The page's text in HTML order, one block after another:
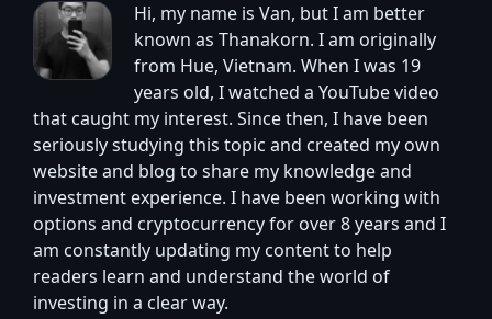
Hi, my name is Van, but I am better
known as Thanakorn. I am originally
from Hue, Vietnam. When I was 19
years old, I watched a YouTube video
that caught my interest. Since then, I have been
seriously studying this topic and created my own
website and blog to share my knowledge and
investment experience. I have been working with
options and cryptocurrency for over 8 years and I
am constantly updating my content to help
readers learn and understand the world of
investing in a clear way.